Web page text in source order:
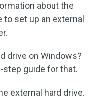
about the
to set up an external
drive on Windows?
step guide for that.
external hard drive.